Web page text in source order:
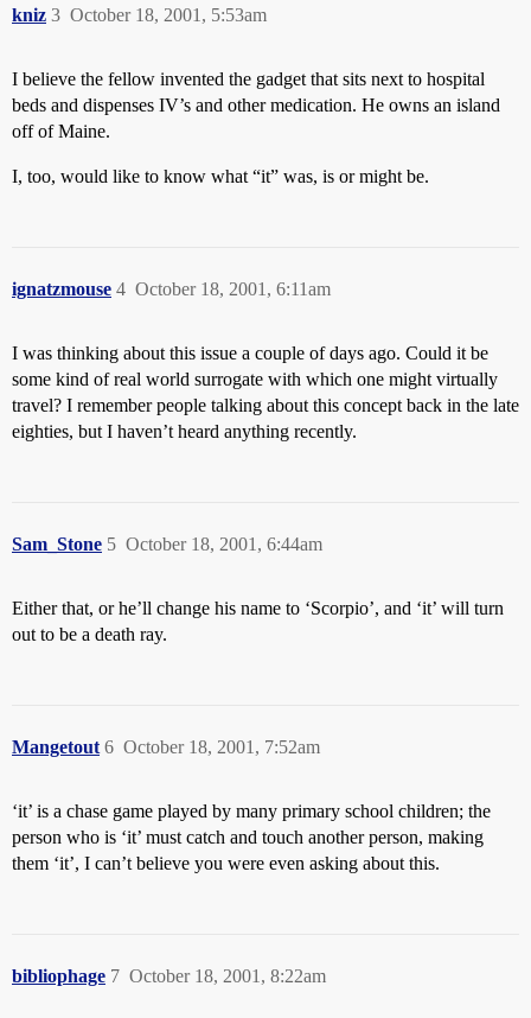
kniz October 18, 2001, 5:53am
3
I believe the fellow invented the gadget that sits next to hospital
beds and dispenses IV’s and other medication. He owns an island
off of Maine.
I, too, would like to know what “it” was, is or might be.
ignatzmouse October 18, 2001, 6:11am
4
I was thinking about this issue a couple of days ago. Could it be
some kind of real world surrogate with which one might virtually
travel? I remember people talking about this concept back in the late
eighties, but I haven’t heard anything recently.
Sam_Stone October 18, 2001, 6:44am
5
Either that, or he’ll change his name to ‘Scorpio’, and ‘it’ will turn
out to be a death ray.
Mangetout October 18, 2001, 7:52am
6
‘it’ is a chase game played by many primary school children; the
person who is ‘it’ must catch and touch another person, making
them ‘it’, I can’t believe you were even asking about this.
bibliophage October 18, 2001, 8:22am
7